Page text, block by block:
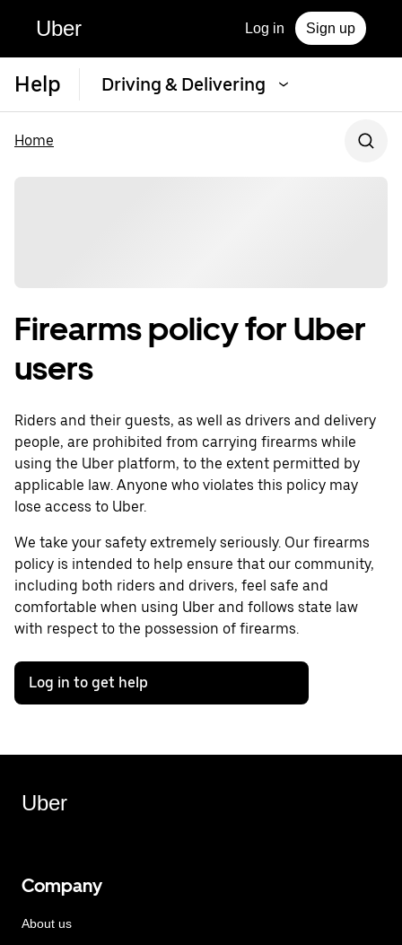
Uber Log in Sign up
Help Driving & Delivering
Home
Firearms policy for Uber
users
Riders and their guests, as well as drivers and delivery
people, are prohibited from carrying firearms while
using the Uber platform, to the extent permitted by
applicable law. Anyone who violates this policy may
lose access to Uber.
We take your safety extremely seriously. Our firearms
policy is intended to help ensure that our community,
including both riders and drivers, feel safe and
comfortable when using Uber and follows state law
with respect to the possession of firearms.
Log in to get help
Uber
Company
About us